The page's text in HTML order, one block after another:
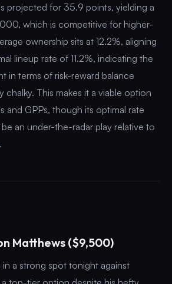
projected for 35.9 points, yielding a
which is competitive for higher-
ownership sits at 12.2%, aligning
lineup rate of 11.2%, indicating the
in terms of risk-reward balance
This makes it a viable option
and GPPs, though its optimal rate
an under-the-radar play relative to
Matthews ($9,500)
a strong spot tonight against